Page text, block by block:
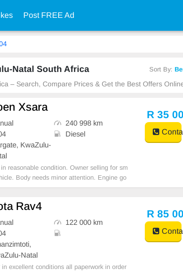
Post FREE Ad
Natal South Africa Sort By:
– Search, Compare Prices & Get the Best Offers
Xsara
240 998 km
Diesel
KwaZulu-
reasonable condition. Owner selling for sm
Body needs minor attention. Engine go
runner. Light on diesel.
R 35
Rav4
122 000 km
Natal
in excellent conditions all paperwork in order
R 85